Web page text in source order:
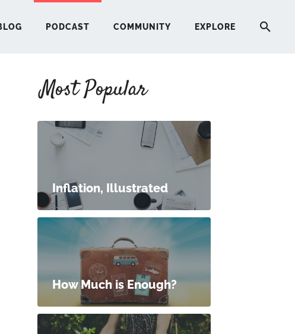
PODCAST COMMUNITY EXPLORE
Most Popular
Inflation, Illustrated
How Much is Enough?
HERE